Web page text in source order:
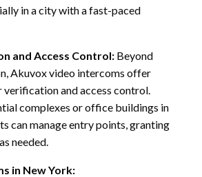
in a city with a fast-paced
and Access Control: Beyond
Akuvox video intercoms offer
and access control.
complexes or office buildings in
can manage entry points, granting
needed.
in New York: